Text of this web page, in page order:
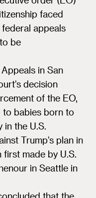
faced
appeals
be
in San
decision
of the EO,
to babies born to
the U.S.
Trump's plan in
made by U.S.
in Seattle in
that the